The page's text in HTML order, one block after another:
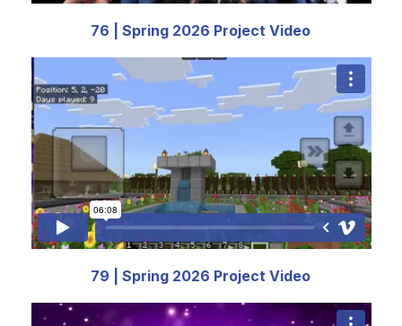
76 | Spring 2026 Project Video
79 | Spring 2026 Project Video